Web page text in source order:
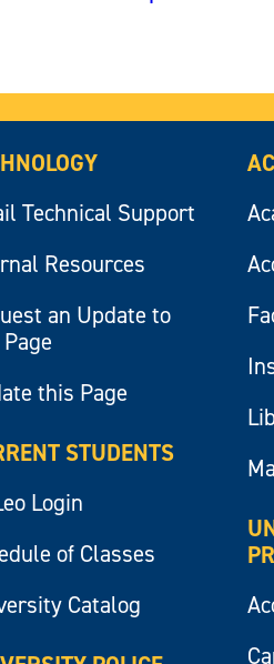
Technical Support
Resources
an Update to
this Page
STUDENTS
Login
of Classes
Catalog